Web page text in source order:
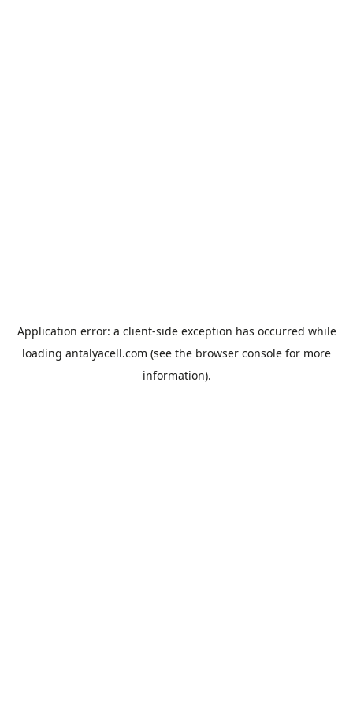
Application error: a client-side exception has occurred while
loading antalyacell.com (see the browser console for more
information).